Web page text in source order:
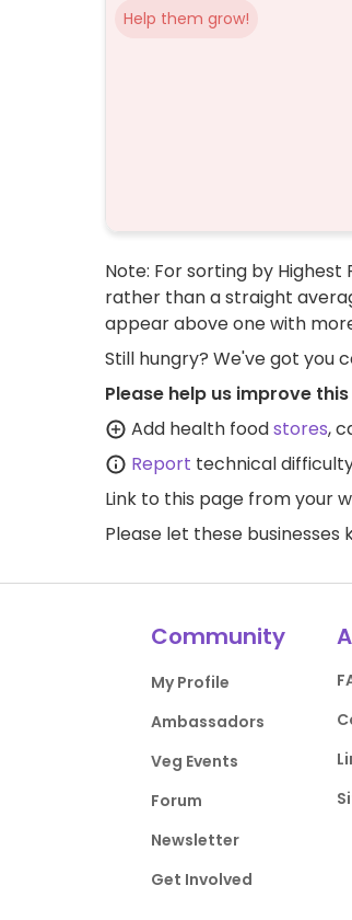
Help them grow!
Note: For sorting by
rather than a straight
appear above one with
Still hungry? We've got you
Please help us improve
Add health foodstores,
Report technical
Link to this page from your
Please let these businesses
Community
My Profile
Ambassadors
Veg Events
Forum
Newsletter
Get Involved